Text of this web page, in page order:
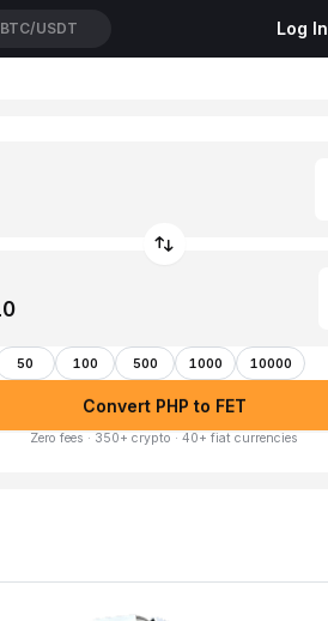
BTC/USDT Log In
50 100 500 1000 10000
Convert PHP to FET
Zero fees · 350+ crypto · 40+ fiat currencies